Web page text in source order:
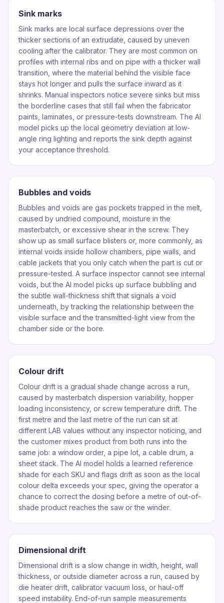
Sink marks
Sink marks are local surface depressions over the
thicker sections of an extrudate, caused by uneven
cooling after the calibrator. They are most common on
profiles with internal ribs and on pipe with a thicker wall
transition, where the material behind the visible face
stays hot longer and pulls the surface inward as it
shrinks. Manual inspectors notice severe sinks but miss
the borderline cases that still fail when the fabricator
paints, laminates, or pressure-tests downstream. The AI
model picks up the local geometry deviation at low-
angle ring lighting and reports the sink depth against
your acceptance threshold.
Bubbles and voids
Bubbles and voids are gas pockets trapped in the melt,
caused by undried compound, moisture in the
masterbatch, or excessive shear in the screw. They
show up as small surface blisters or, more commonly, as
internal voids inside hollow chambers, pipe walls, and
cable jackets that you only catch when the part is cut or
pressure-tested. A surface inspector cannot see internal
voids, but the AI model picks up surface bubbling and
the subtle wall-thickness shift that signals a void
underneath, by tracking the relationship between the
visible surface and the transmitted-light view from the
chamber side or the bore.
Colour drift
Colour drift is a gradual shade change across a run,
caused by masterbatch dispersion variability, hopper
loading inconsistency, or screw temperature drift. The
first metre and the last metre of the run can sit at
different LAB values without any inspector noticing, and
the customer mixes product from both runs into the
same job: a window order, a pipe lot, a cable drum, a
sheet stack. The AI model holds a learned reference
shade for each SKU and flags drift as soon as the local
colour delta exceeds your spec, giving the operator a
chance to correct the dosing before a metre of out-of-
shade product reaches the saw or the winder.
Dimensional drift
Dimensional drift is a slow change in width, height, wall
thickness, or outside diameter across a run, caused by
die heater drift, calibrator vacuum loss, or haul-off
speed instability. End-of-run sample measurements